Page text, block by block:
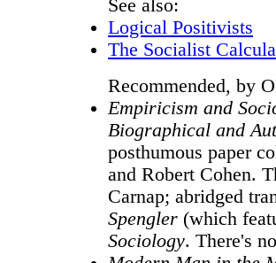
See also:
Logical Positivists
The Socialist
Recommended, by
Empiricism and
Biographical and
posthumous paper
and Robert Cohen.
Carnap; abridged
Spengler (which
Sociology. There's